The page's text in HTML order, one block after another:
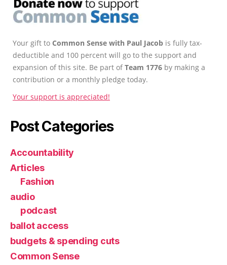
Your gift to Common Sense with Paul Jacob is fully tax-
deductible and 100 percent will go to the support and
expansion of this site. Be part ofTeam 1776 by making a
contribution or a monthly pledge today.
Your support is appreciated!
Post Categories
Accountability
Articles
Fashion
audio
podcast
ballot access
budgets & spending cuts
Common Sense